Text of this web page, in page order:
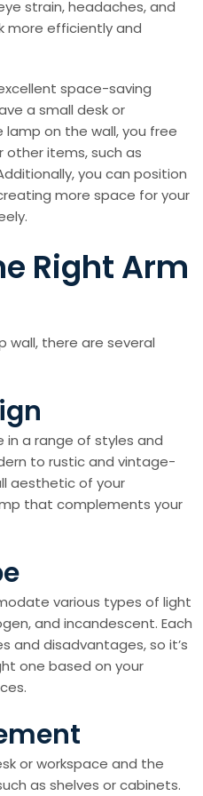
strain, headaches, and
more efficiently and
space-saving
a small desk or
lamp on the wall, you free
other items, such as
you can position
more space for your
Right Arm
wall, there are several
in a range of styles and
to rustic and vintage-
aesthetic of your
that complements your
various types of light
and incandescent. Each
and disadvantages, so it’s
one based on your
or workspace and the
as shelves or cabinets.